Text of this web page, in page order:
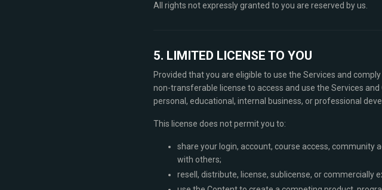
All rights not expressly granted to you are reserved by us.
5. LIMITED LICENSE TO YOU
Provided that you are eligible to use the Services and
non-transferable license to access and use the Services
personal, educational, internal business, or professional
This license does not permit you to:
share your login, account, course access, community
with others;
resell, distribute, license, sublicense, or commercially